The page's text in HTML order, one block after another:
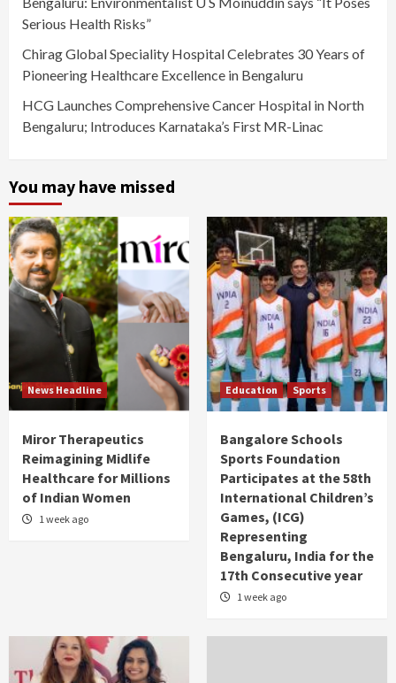
Serious Health Risks”
Chirag Global Speciality Hospital Celebrates 30 Years of
Pioneering Healthcare Excellence in Bengaluru
HCG Launches Comprehensive Cancer Hospital in North
Bengaluru; Introduces Karnataka’s First MR-Linac
You may have missed
News Headline
Miror Therapeutics
Reimagining Midlife
Healthcare for Millions
of Indian Women
1 week ago
Education Sports
Bangalore Schools
Sports Foundation
Participates at the 58th
International Children’s
Games, (ICG)
Representing
Bengaluru, India for the
17th Consecutive year
1 week ago